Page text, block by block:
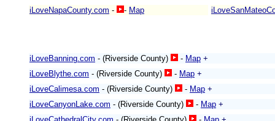
iLoveNapaCounty.com - - Map
iLoveBanning.com - (Riverside County) - Map +
iLoveBlythe.com - (Riverside County) - Map +
iLoveCalimesa.com - (Riverside County) - Map +
iLoveCanyonLake.com - (Riverside County) - Map +